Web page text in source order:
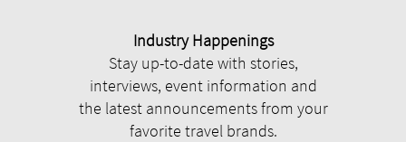
Industry Happenings
Stay up-to-date with stories,
interviews, event information and
the latest announcements from your
favorite travel brands.